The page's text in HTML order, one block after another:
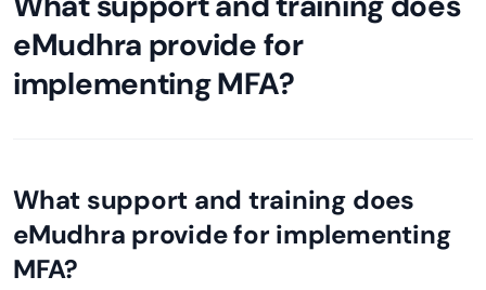
eMudhra provide for
implementing MFA?
What support and training does
eMudhra provide for implementing
MFA?